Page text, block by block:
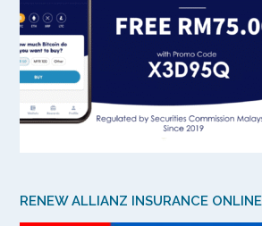
RENEW ALLIANZ INSURANCE ONLINE